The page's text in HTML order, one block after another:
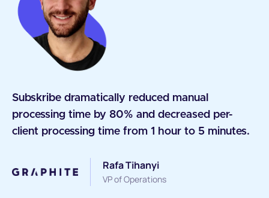
Subskribe dramatically reduced manual
processing time by 80% and decreased per-
client processing time from 1 hour to 5 minutes.
Rafa Tihanyi
VP of Operations